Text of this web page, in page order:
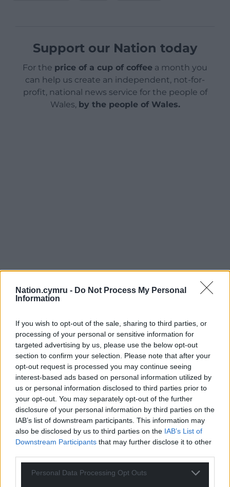
Nation.cymru - Do Not Process My Personal
Information
If you wish to opt-out of the sale, sharing to third parties, or
processing of your personal or sensitive information for
targeted advertising by us, please use the below opt-out
section to confirm your selection. Please note that after your
opt-out request is processed you may continue seeing
interest-based ads based on personal information utilized by
us or personal information disclosed to third parties prior to
your opt-out. You may separately opt-out of the further
disclosure of your personal information by third parties on the
IAB’s list of downstream participants. This information may
also be disclosed by us to third parties on the IAB’s List of
Downstream Participants that may further disclose it to other
Personal Data Processing Opt Outs
Support our Nation today
For the price of a cup of coffee a month you
can help us create an independent, not-for-
profit, national news service for the people of
Wales, by the people of Wales.